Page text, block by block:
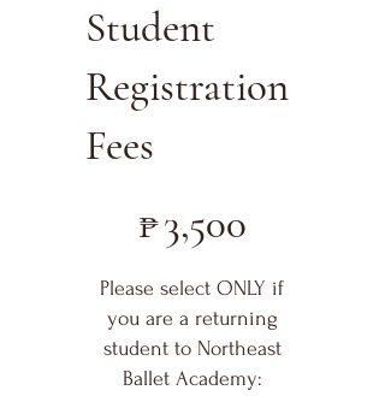
Student
Registration
Fees
₱3,500
Please select ONLY if
you are a returning
student to Northeast
Ballet Academy: